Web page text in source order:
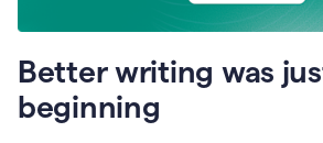
Better writing was
beginning